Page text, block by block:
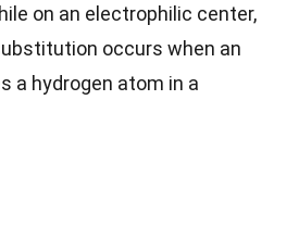
on an electrophilic center,
occurs when an
a hydrogen atom in a